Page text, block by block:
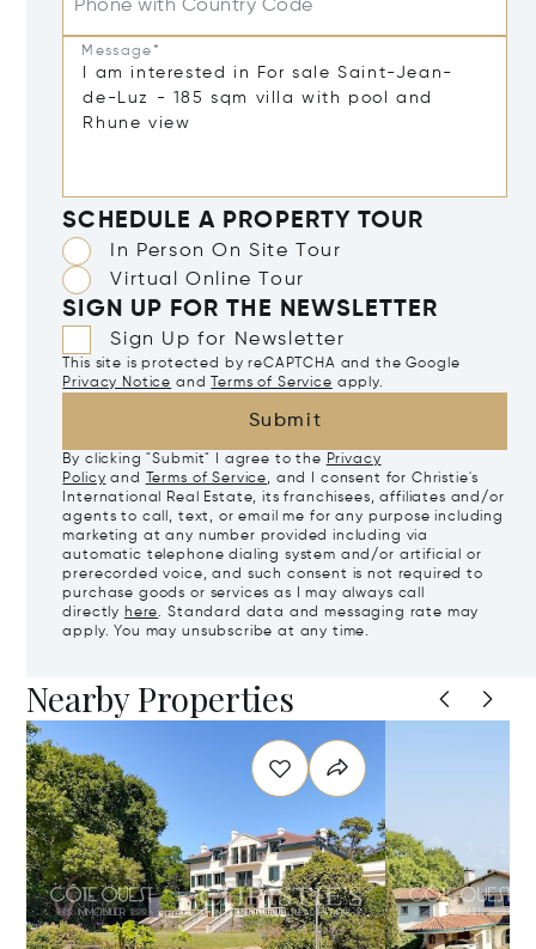
Phone with Country Code
Message*
SCHEDULE A PROPERTY TOUR
In Person On Site Tour
Virtual Online Tour
SIGN UP FOR THE NEWSLETTER
Sign Up for Newsletter
This site is protected by reCAPTCHA and the Google
Privacy Notice and Terms of Service apply.
Submit
By clicking "Submit" I agree to the Privacy
Policy and Terms of Service, and I consent for Christie's
International Real Estate, its franchisees, affiliates and/or
agents to call, text, or email me for any purpose including
marketing at any number provided including via
automatic telephone dialing system and/or artificial or
prerecorded voice, and such consent is not required to
purchase goods or services as I may always call
directly here. Standard data and messaging rate may
apply. You may unsubscribe at any time.
Nearby Properties